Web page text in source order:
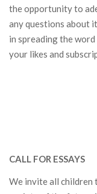
the opportunity to
any questions about
in spreading the
your likes and
CALL FOR ESSAYS
We invite all children